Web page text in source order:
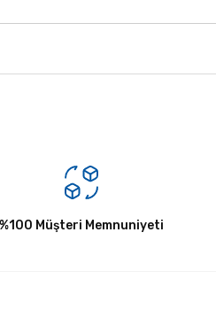
%100 Müşteri Memnuniyeti